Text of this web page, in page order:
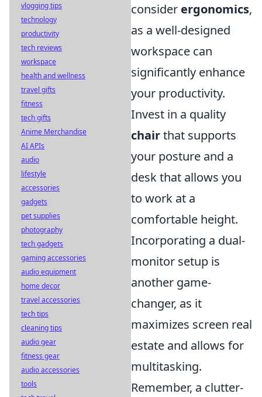
consider ergonomics,
as a well-designed
workspace can
significantly enhance
your productivity.
Invest in a quality
chairthat supports
your posture and a
desk that allows you
to work at a
comfortable height.
Incorporating a dual-
monitor setup is
another game-
changer, as it
maximizes screen real
estate and allows for
multitasking.
Remember, a clutter-
vlogging tips
technology
productivity
tech reviews
workspace
health and wellness
travel gifts
fitness
tech gifts
Anime Merchandise
AI APIs
audio
lifestyle
accessories
gadgets
pet supplies
photography
tech gadgets
gaming accessories
audio equipment
home decor
travel accessories
tech tips
cleaning tips
audio gear
fitness gear
audio accessories
tools